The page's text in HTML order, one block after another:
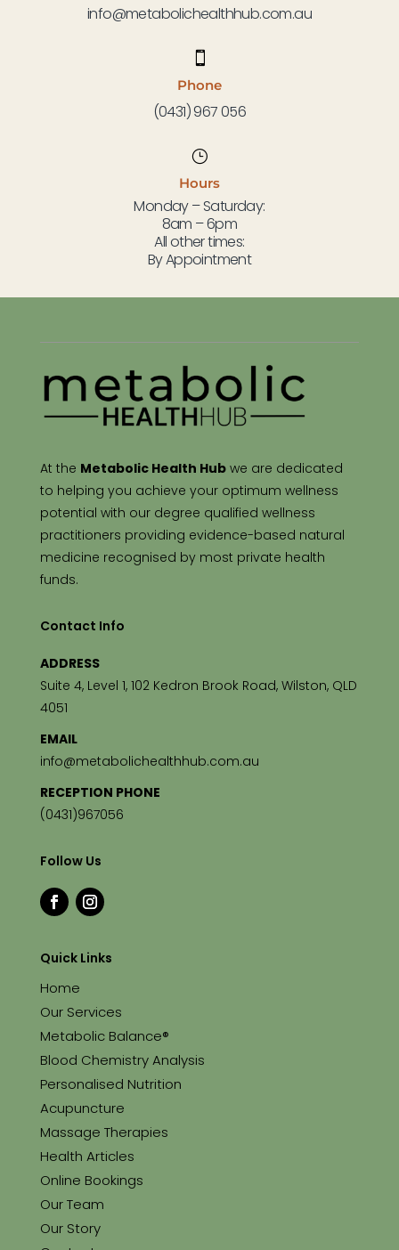
info@metabolichealthhub.com.au

Phone
(0431) 967 056
}
Hours
Monday – Saturday:
8am – 6pm
All other times:
By Appointment
At the Metabolic Health Hubwe are dedicated
to helping you achieve your optimum wellness
potential with our degree qualified wellness
practitioners providing evidence-based natural
medicine recognised by most private health
funds.
Contact Info
ADDRESS
Suite 4, Level 1, 102 Kedron Brook Road, Wilston, QLD
4051
EMAIL
info@metabolichealthhub.com.au
RECEPTION PHONE
(0431)967056
Follow Us
Quick Links
Home
Our Services
Metabolic Balance®
Blood Chemistry Analysis
Personalised Nutrition
Acupuncture
Massage Therapies
Health Articles
Online Bookings
Our Team
Our Story